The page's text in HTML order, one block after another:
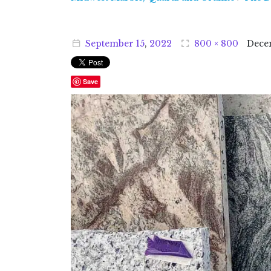
September 15, 2022 800 × 800
Save